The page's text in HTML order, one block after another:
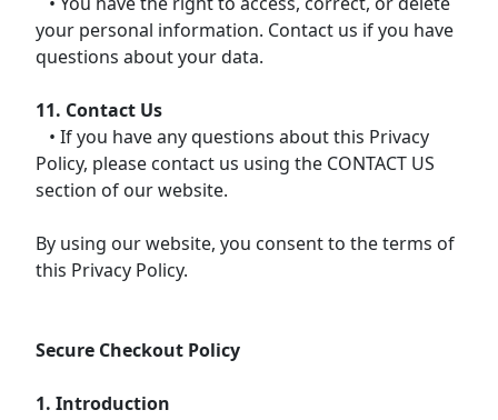
your personal information. Contact us if you have
questions about your data.
11. Contact Us
• If you have any questions about this Privacy
Policy, please contact us using the CONTACT US
section of our website.
By using our website, you consent to the terms of
this Privacy Policy.
Secure Checkout Policy
1. Introduction